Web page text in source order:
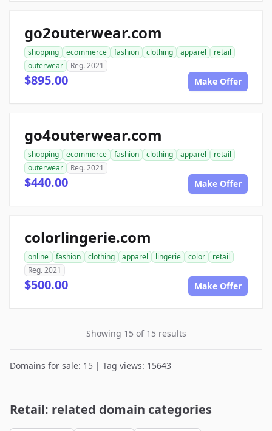
go2outerwear.com
shopping ecommerce fashion clothing apparel
retail
outerwear
Reg. 2021
$895.00 Make Offer
go4outerwear.com
shopping ecommerce fashion clothing apparel
retail
outerwear
Reg. 2021
$440.00 Make Offer
colorlingerie.com
online fashion clothing apparel lingerie color
retail
Reg. 2021
$500.00 Make Offer
Showing 15 of 15 results
Domains for sale: 15 | Tag views: 15643
Retail: related domain categories